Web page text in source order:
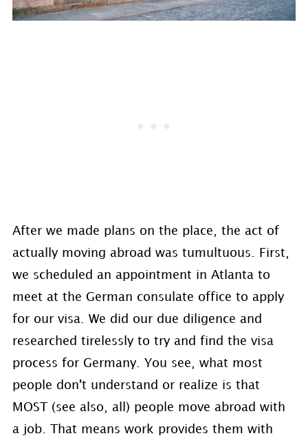
After we made plans on the place, the act of
actually moving abroad was tumultuous. First,
we scheduled an appointment in Atlanta to
meet at the German consulate office to apply
for our visa. We did our due diligence and
researched tirelessly to try and find the visa
process for Germany. You see, what most
people don't understand or realize is that
MOST (see also, all) people move abroad with
a job. That means work provides them with